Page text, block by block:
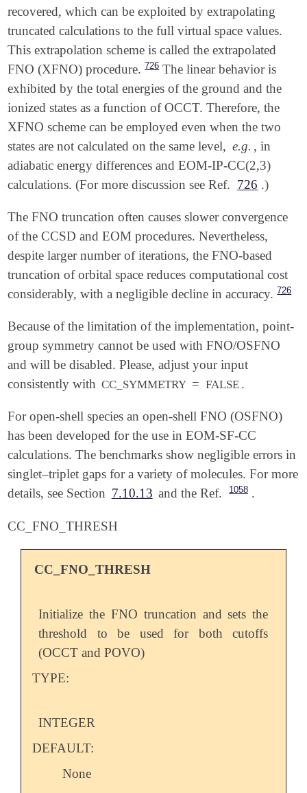
recovered, which can be exploited by extrapolating
truncated calculations to the full virtual space values.
This extrapolation scheme is called the extrapolated
FNO (XFNO) procedure. 726The linear behavior is
exhibited by the total energies of the ground and the
ionized states as a function of OCCT. Therefore, the
XFNO scheme can be employed even when the two
states are not calculated on the same level, e.g. , in
adiabatic energy differences and EOM-IP-CC(2,3)
calculations. (For more discussion see Ref. 726 .)
The FNO truncation often causes slower convergence
of the CCSD and EOM procedures. Nevertheless,
despite larger number of iterations, the FNO-based
truncation of orbital space reduces computational cost
considerably, with a negligible decline in accuracy. 726
Because of the limitation of the implementation, point-
group symmetry cannot be used with FNO/OSFNO
and will be disabled. Please, adjust your input
consistently with CC_SYMMETRY = FALSE .
For open-shell species an open-shell FNO (OSFNO)
has been developed for the use in EOM-SF-CC
calculations. The benchmarks show negligible errors in
singlet–triplet gaps for a variety of molecules. For more
details, see Section 7.10.13 and the Ref. 1058.
CC_FNO_THRESH
CC_FNO_THRESH
Initialize the FNO truncation and sets the
threshold to be used for both cutoffs
(OCCT and POVO)
TYPE:
INTEGER
DEFAULT:
None